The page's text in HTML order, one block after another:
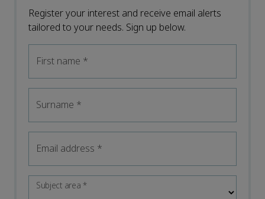
Register your interest and receive email alerts
tailored to your needs. Sign up below.
First name *
Surname *
Email address *
Subject area*